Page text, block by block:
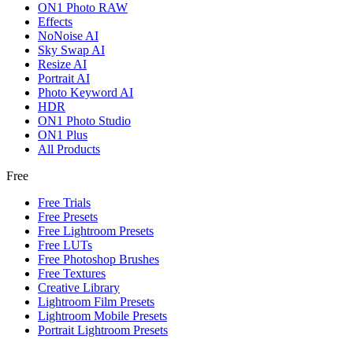
ON1 Photo RAW
Effects
NoNoise AI
Sky Swap AI
Resize AI
Portrait AI
Photo Keyword AI
HDR
ON1 Photo Studio
ON1 Plus
All Products
Free
Free Trials
Free Presets
Free Lightroom Presets
Free LUTs
Free Photoshop Brushes
Free Textures
Creative Library
Lightroom Film Presets
Lightroom Mobile Presets
Portrait Lightroom Presets